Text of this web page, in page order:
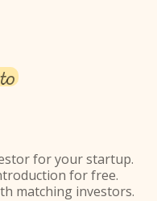
for your startup.
for free.
matching investors.